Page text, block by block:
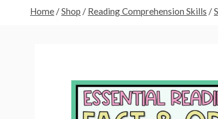
Home /Shop / Reading Comprehension Skills /